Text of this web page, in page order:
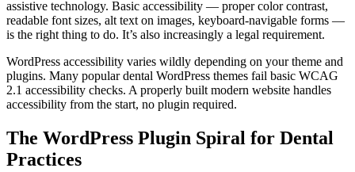
assistive technology. Basic accessibility — proper color contrast,
readable font sizes, alt text on images, keyboard-navigable forms —
is the right thing to do. It’s also increasingly a legal requirement.
WordPress accessibility varies wildly depending on your theme and
plugins. Many popular dental WordPress themes fail basic WCAG
2.1 accessibility checks. A properly built modern website handles
accessibility from the start, no plugin required.
The WordPress Plugin Spiral for Dental
Practices